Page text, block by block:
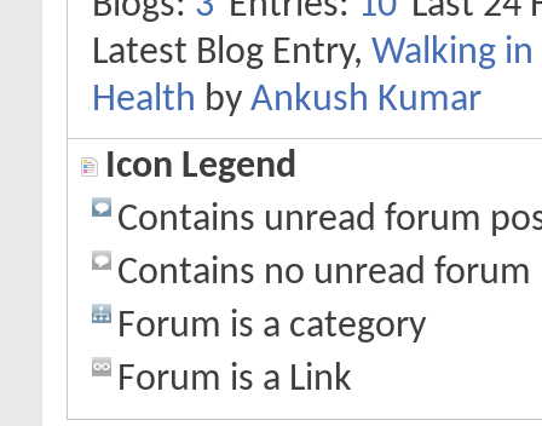
Latest Blog Entry, Walking
Health by Ankush Kumar
Icon Legend
Contains unread forum
Contains no unread forum
Forum is a category
Forum is a Link